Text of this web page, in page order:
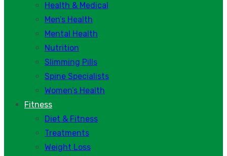
Health & Medical
Men’s Health
Mental Health
Nutrition
Slimming Pills
Spine Specialists
Women’s Health
Fitness
Diet & Fitness
Treatments
Weight Loss